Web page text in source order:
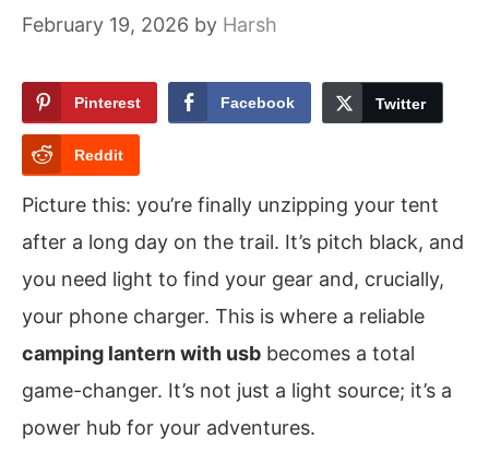
February 19, 2026 by Harsh
Pinterest Facebook Twitter
Reddit
Picture this: you’re finally unzipping your tent
after a long day on the trail. It’s pitch black, and
you need light to find your gear and, crucially,
your phone charger. This is where a reliable
camping lantern with usb becomes a total
game-changer. It’s not just a light source; it’s a
power hub for your adventures.